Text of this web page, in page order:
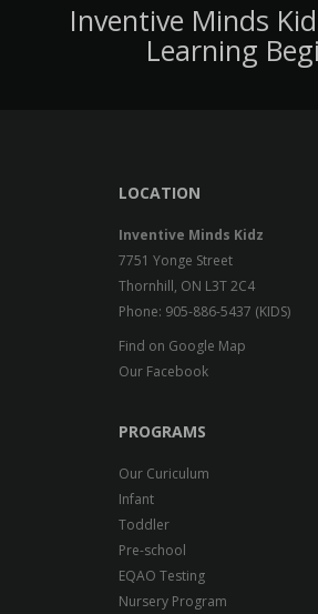
Inventive Minds
Learning
LOCATION
Inventive Minds Kidz
7751 Yonge Street
Thornhill, ON L3T 2C4
Phone: 905-886-5437 (KIDS)
Find on Google Map
Our Facebook
PROGRAMS
Our Curiculum
Infant
Toddler
Pre-school
EQAO Testing
Nursery Program